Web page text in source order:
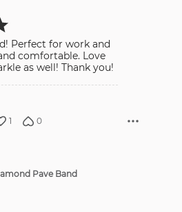
Perfect for work and
comfortable. Love
as well! Thank you!
1 0
Pave Band